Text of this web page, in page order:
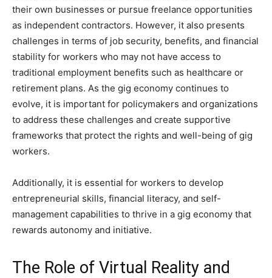
their own businesses or pursue freelance opportunities
as independent contractors. However, it also presents
challenges in terms of job security, benefits, and financial
stability for workers who may not have access to
traditional employment benefits such as healthcare or
retirement plans. As the gig economy continues to
evolve, it is important for policymakers and organizations
to address these challenges and create supportive
frameworks that protect the rights and well-being of gig
workers.
Additionally, it is essential for workers to develop
entrepreneurial skills, financial literacy, and self-
management capabilities to thrive in a gig economy that
rewards autonomy and initiative.
The Role of Virtual Reality and